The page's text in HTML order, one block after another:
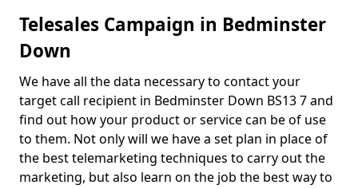
Telesales Campaign in Bedminster
Down
We have all the data necessary to contact your
target call recipient in Bedminster Down BS13 7 and
find out how your product or service can be of use
to them. Not only will we have a set plan in place of
the best telemarketing techniques to carry out the
marketing, but also learn on the job the best way to